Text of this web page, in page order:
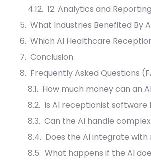
12. Analytics and
Conclusion
Frequently Asked Questions